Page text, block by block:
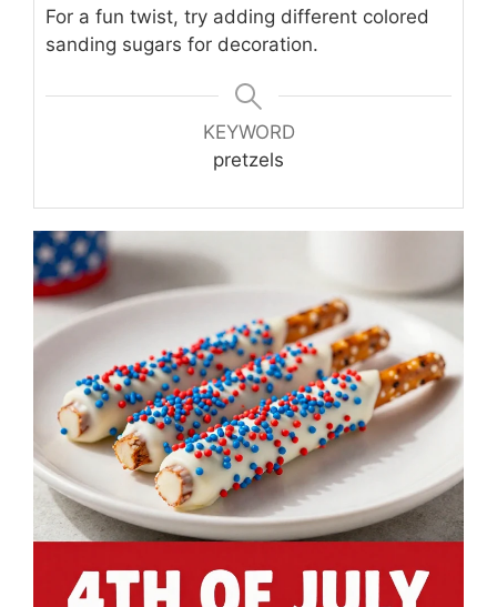
For a fun twist, try adding different colored
sanding sugars for decoration.
KEYWORD
pretzels